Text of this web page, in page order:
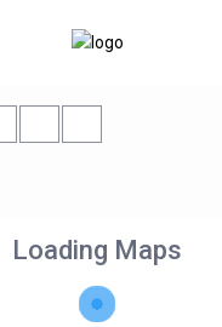
Loading Maps